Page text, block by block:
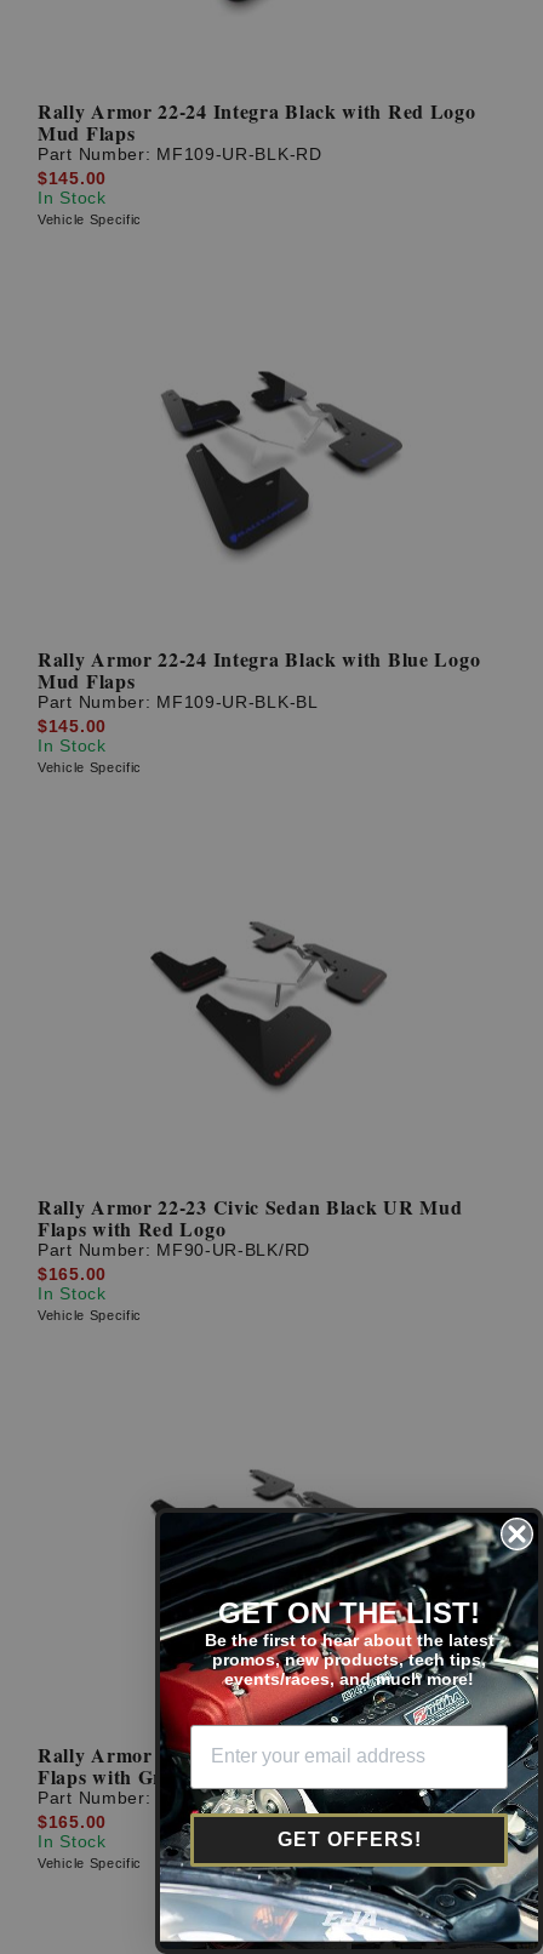
Rally Armor 22-24 Integra Black with Red Logo
Mud Flaps
Part Number: MF109-UR-BLK-RD
$145.00
In Stock
Vehicle Specific
Rally Armor 22-24 Integra Black with Blue Logo
Mud Flaps
Part Number: MF109-UR-BLK-BL
$145.00
In Stock
Vehicle Specific
Rally Armor 22-23 Civic Sedan Black UR Mud
Flaps with Red Logo
Part Number: MF90-UR-BLK/RD
$165.00
In Stock
Vehicle Specific
Rally Armor 22-23 Civic Sedan Black UR Mud
Flaps with Grey Logo
Part Number:
MF90-UR-BLK/GRY
$165.00
In Stock
Vehicle Specific
GET ON THE LIST!
Be the first to hear about the latest
promos, new products, tech tips,
events/races, and much more!
GET OFFERS!